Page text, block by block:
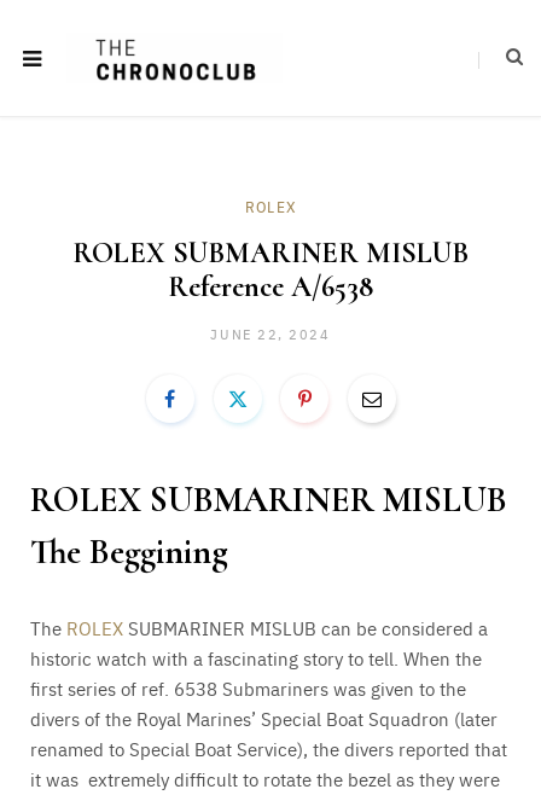
ROLEX
ROLEX SUBMARINER MISLUB
Reference A/6538
JUNE 22, 2024
ROLEX SUBMARINER MISLUB
The Beggining
The ROLEX SUBMARINER MISLUB can be considered a
historic watch with a fascinating story to tell. When the
first series of ref. 6538 Submariners was given to the
divers of the Royal Marines’ Special Boat Squadron (later
renamed to Special Boat Service), the divers reported that
it was extremely difficult to rotate the bezel as they were